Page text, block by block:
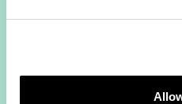
Homework
Get back to